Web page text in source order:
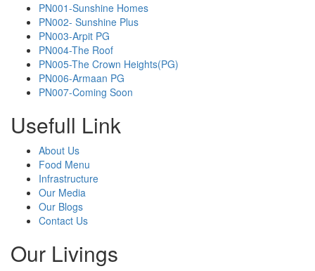
PN001-Sunshine Homes
PN002- Sunshine Plus
PN003-Arpit PG
PN004-The Roof
PN005-The Crown Heights(PG)
PN006-Armaan PG
PN007-Coming Soon
Usefull Link
About Us
Food Menu
Infrastructure
Our Media
Our Blogs
Contact Us
Our Livings